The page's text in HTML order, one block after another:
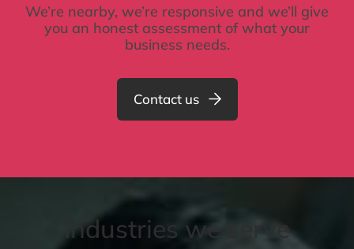
We’re nearby, we’re responsive and we’ll give
you an honest assessment of what your
business needs.
Contact us
Industries we serve